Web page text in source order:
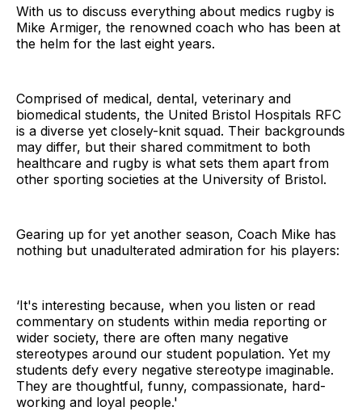
With us to discuss everything about medics rugby is
Mike Armiger, the renowned coach who has been at
the helm for the last eight years.
Comprised of medical, dental, veterinary and
biomedical students, the United Bristol Hospitals RFC
is a diverse yet closely-knit squad. Their backgrounds
may differ, but their shared commitment to both
healthcare and rugby is what sets them apart from
other sporting societies at the University of Bristol.
Gearing up for yet another season, Coach Mike has
nothing but unadulterated admiration for his players:
‘It's interesting because, when you listen or read
commentary on students within media reporting or
wider society, there are often many negative
stereotypes around our student population. Yet my
students defy every negative stereotype imaginable.
They are thoughtful, funny, compassionate, hard-
working and loyal people.'